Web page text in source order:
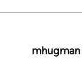
mhugman
In